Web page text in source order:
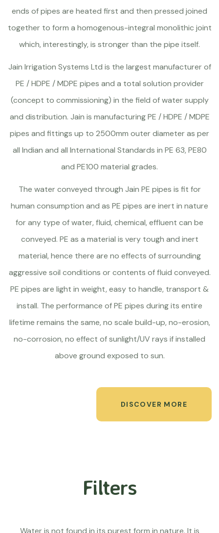
ends of pipes are heated first and then pressed joined
together to form a homogenous-integral monolithic joint
which, interestingly, is stronger than the pipe itself.
Jain Irrigation Systems Ltd is the largest manufacturer of
PE / HDPE / MDPE pipes and a total solution provider
(concept to commissioning) in the field of water supply
and distribution. Jain is manufacturing PE / HDPE / MDPE
pipes and fittings up to 2500mm outer diameter as per
all Indian and all International Standards in PE 63, PE80
and PE100 material grades.
The water conveyed through Jain PE pipes is fit for
human consumption and as PE pipes are inert in nature
for any type of water, fluid, chemical, effluent can be
conveyed. PE as a material is very tough and inert
material, hence there are no effects of surrounding
aggressive soil conditions or contents of fluid conveyed.
PE pipes are light in weight, easy to handle, transport &
install. The performance of PE pipes during its entire
lifetime remains the same, no scale build-up, no-erosion,
no-corrosion, no effect of sunlight/UV rays if installed
above ground exposed to sun.
DISCOVER MORE
Filters
Water is not found in its purest form in nature. It is